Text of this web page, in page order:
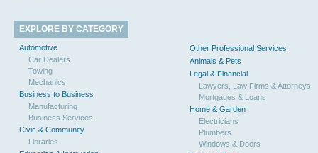
EXPLORE BY CATEGORY
Automotive
Car Dealers
Towing
Mechanics
Business to Business
Manufacturing
Business Services
Civic & Community
Libraries
Other Professional Services
Animals & Pets
Legal & Financial
Lawyers, Law Firms & Attorneys
Mortgages & Loans
Home & Garden
Electricians
Plumbers
Windows & Doors